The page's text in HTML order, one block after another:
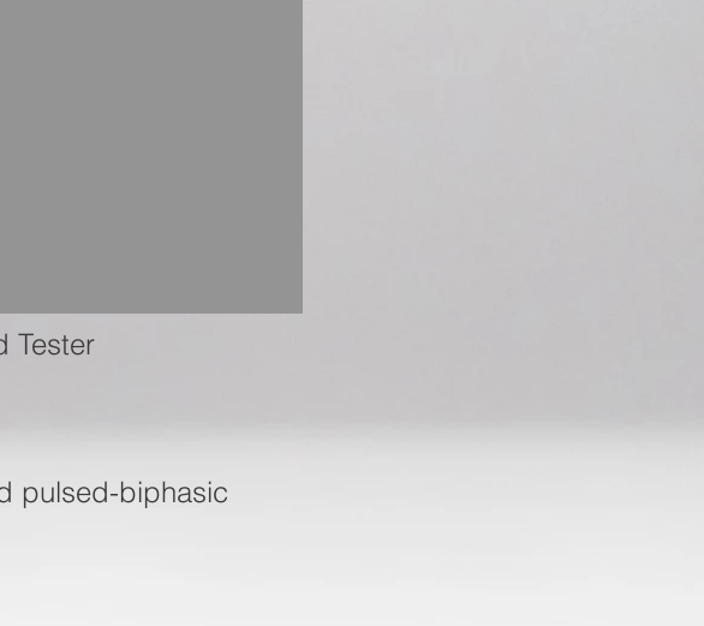
Tester
pulsed-biphasic